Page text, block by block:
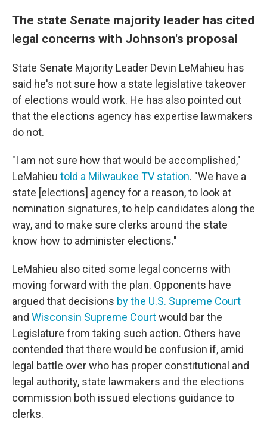
The state Senate majority leader has cited
legal concerns with Johnson's proposal
State Senate Majority Leader Devin LeMahieu has
said he's not sure how a state legislative takeover
of elections would work. He has also pointed out
that the elections agency has expertise lawmakers
do not.
"I am not sure how that would be accomplished,"
LeMahieu told a Milwaukee TV station. "We have a
state [elections] agency for a reason, to look at
nomination signatures, to help candidates along the
way, and to make sure clerks around the state
know how to administer elections."
LeMahieu also cited some legal concerns with
moving forward with the plan. Opponents have
argued that decisions by the U.S. Supreme Court
and Wisconsin Supreme Courtwould bar the
Legislature from taking such action. Others have
contended that there would be confusion if, amid
legal battle over who has proper constitutional and
legal authority, state lawmakers and the elections
commission both issued elections guidance to
clerks.